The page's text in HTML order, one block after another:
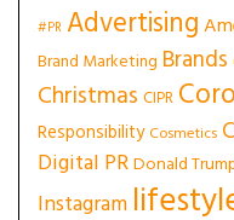
#PR Advertising
Brand Marketing Brands
Christmas CIPR
Responsibility Cosmetics
Digital PRDonald
Instagram